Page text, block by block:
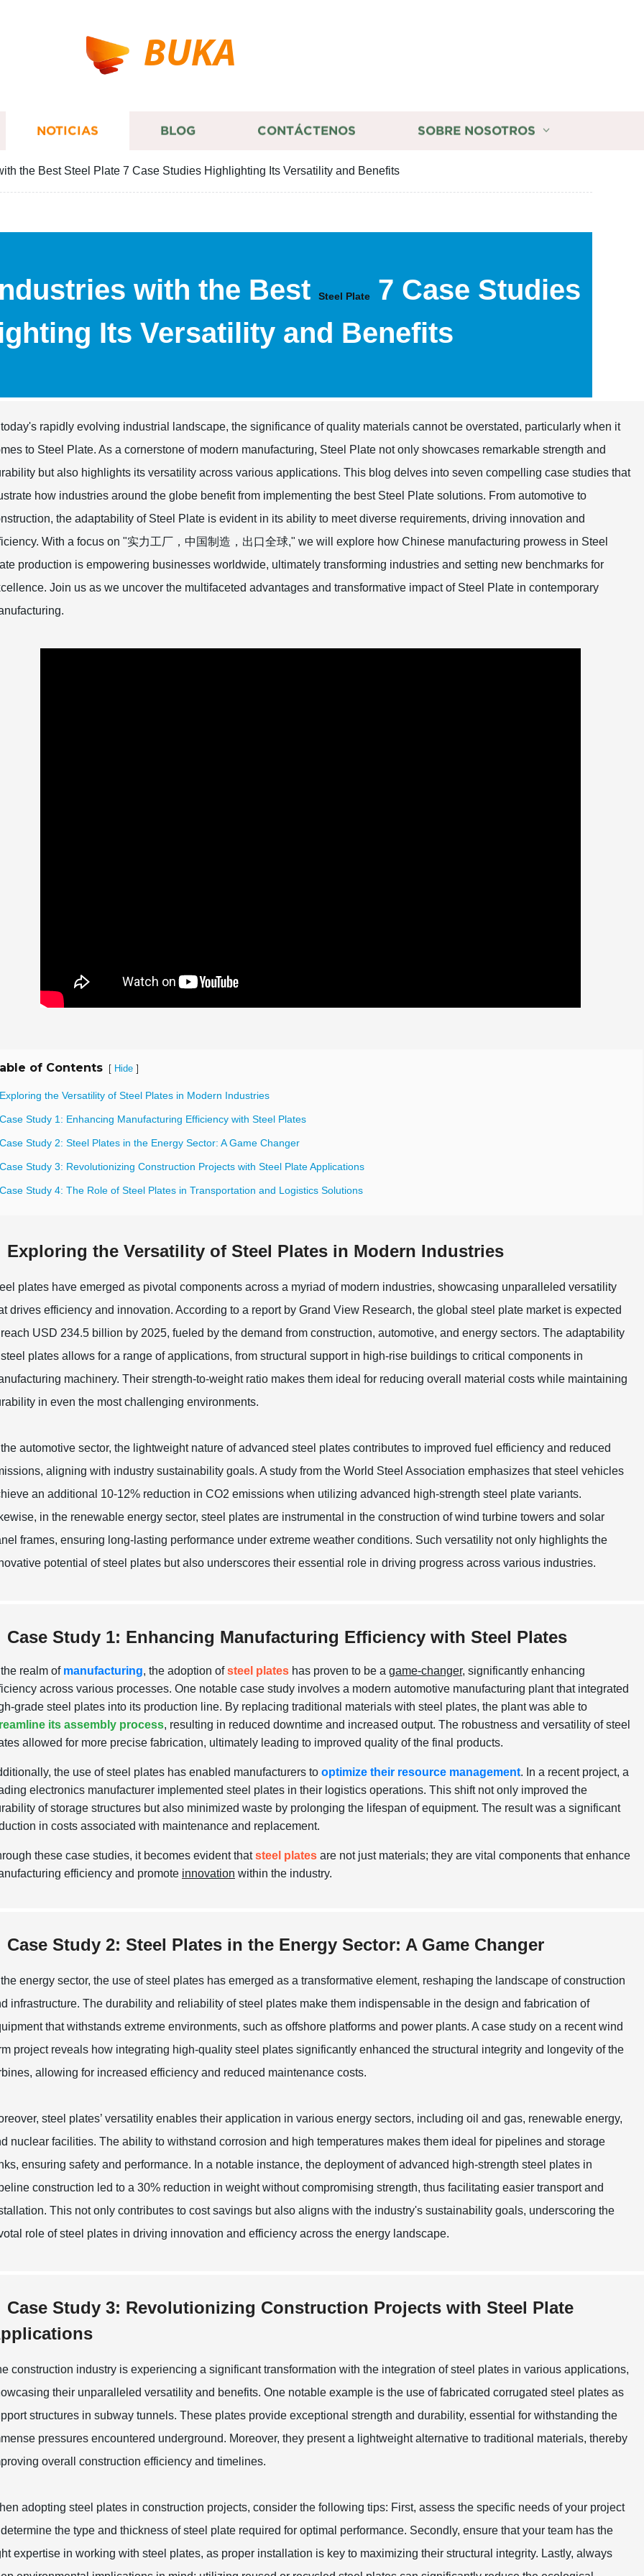
BUKA
NOTICIAS BLOG CONTÁCTENOS SOBRE NOSOTROS
the Best Steel Plate 7 Case Studies Highlighting Its Versatility and Benefits
with the Best Steel Plate7 Case Studies
Its Versatility and Benefits
today's rapidly evolving industrial landscape, the significance of quality materials cannot be overstated, particularly when it
to Steel Plate. As a cornerstone of modern manufacturing, Steel Plate not only showcases remarkable strength and
but also highlights its versatility across various applications. This blog delves into seven compelling case studies that
how industries around the globe benefit from implementing the best Steel Plate solutions. From automotive to
the adaptability of Steel Plate is evident in its ability to meet diverse requirements, driving innovation and
With a focus on "实力工厂，中国制造，出口全球," we will explore how Chinese manufacturing prowess in Steel
production is empowering businesses worldwide, ultimately transforming industries and setting new benchmarks for
Join us as we uncover the multifaceted advantages and transformative impact of Steel Plate in contemporary
of Contents [ Hide ]
the Versatility of Steel Plates in Modern Industries
Study 1: Enhancing Manufacturing Efficiency with Steel Plates
Study 2: Steel Plates in the Energy Sector: A Game Changer
Study 3: Revolutionizing Construction Projects with Steel Plate Applications
Study 4: The Role of Steel Plates in Transportation and Logistics Solutions
Exploring the Versatility of Steel Plates in Modern Industries
plates have emerged as pivotal components across a myriad of modern industries, showcasing unparalleled versatility
drives efficiency and innovation. According to a report by Grand View Research, the global steel plate market is expected
USD 234.5 billion by 2025, fueled by the demand from construction, automotive, and energy sectors. The adaptability
plates allows for a range of applications, from structural support in high-rise buildings to critical components in
machinery. Their strength-to-weight ratio makes them ideal for reducing overall material costs while maintaining
in even the most challenging environments.
the automotive sector, the lightweight nature of advanced steel plates contributes to improved fuel efficiency and reduced
aligning with industry sustainability goals. A study from the World Steel Association emphasizes that steel vehicles
an additional 10-12% reduction in CO2 emissions when utilizing advanced high-strength steel plate variants.
in the renewable energy sector, steel plates are instrumental in the construction of wind turbine towers and solar
frames, ensuring long-lasting performance under extreme weather conditions. Such versatility not only highlights the
potential of steel plates but also underscores their essential role in driving progress across various industries.
Case Study 1: Enhancing Manufacturing Efficiency with Steel Plates
the realm of manufacturing, the adoption ofsteel plates has proven to be a game-changer, significantly enhancing
across various processes. One notable case study involves a modern automotive manufacturing plant that integrated
grade steel plates into its production line. By replacing traditional materials with steel plates, the plant was able to
its assembly process, resulting in reduced downtime and increased output. The robustness and versatility of steel
allowed for more precise fabrication, ultimately leading to improved quality of the final products.
the use of steel plates has enabled manufacturers to optimize their resource management. In a recent project, a
electronics manufacturer implemented steel plates in their logistics operations. This shift not only improved the
of storage structures but also minimized waste by prolonging the lifespan of equipment. The result was a significant
in costs associated with maintenance and replacement.
these case studies, it becomes evident thatsteel plates are not just materials; they are vital components that enhance
efficiency and promote innovation within the industry.
Case Study 2: Steel Plates in the Energy Sector: A Game Changer
the energy sector, the use of steel plates has emerged as a transformative element, reshaping the landscape of construction
infrastructure. The durability and reliability of steel plates make them indispensable in the design and fabrication of
that withstands extreme environments, such as offshore platforms and power plants. A case study on a recent wind
project reveals how integrating high-quality steel plates significantly enhanced the structural integrity and longevity of the
allowing for increased efficiency and reduced maintenance costs.
steel plates’ versatility enables their application in various energy sectors, including oil and gas, renewable energy,
nuclear facilities. The ability to withstand corrosion and high temperatures makes them ideal for pipelines and storage
ensuring safety and performance. In a notable instance, the deployment of advanced high-strength steel plates in
construction led to a 30% reduction in weight without compromising strength, thus facilitating easier transport and
This not only contributes to cost savings but also aligns with the industry's sustainability goals, underscoring the
role of steel plates in driving innovation and efficiency across the energy landscape.
Case Study 3: Revolutionizing Construction Projects with Steel Plate
construction industry is experiencing a significant transformation with the integration of steel plates in various applications,
their unparalleled versatility and benefits. One notable example is the use of fabricated corrugated steel plates as
structures in subway tunnels. These plates provide exceptional strength and durability, essential for withstanding the
pressures encountered underground. Moreover, they present a lightweight alternative to traditional materials, thereby
overall construction efficiency and timelines.
adopting steel plates in construction projects, consider the following tips: First, assess the specific needs of your project
the type and thickness of steel plate required for optimal performance. Secondly, ensure that your team has the
expertise in working with steel plates, as proper installation is key to maximizing their structural integrity. Lastly, always